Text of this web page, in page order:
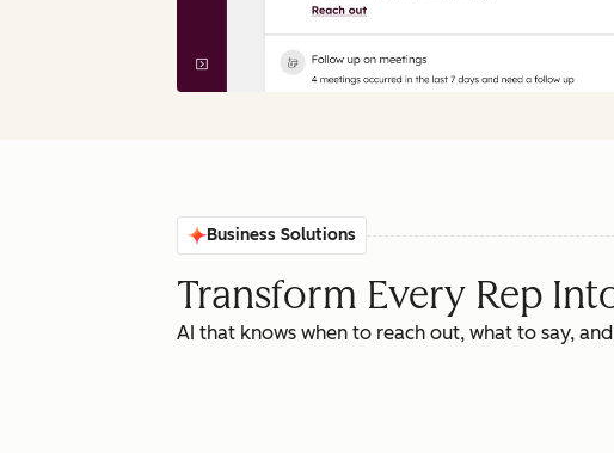
Business Solutions
Transform Every Rep
AI that knows when to reach out, what to say,